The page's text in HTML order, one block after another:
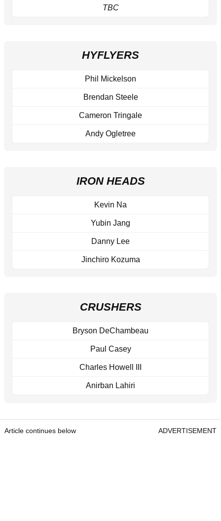
TBC
HYFLYERS
Phil Mickelson
Brendan Steele
Cameron Tringale
Andy Ogletree
IRON HEADS
Kevin Na
Yubin Jang
Danny Lee
Jinchiro Kozuma
CRUSHERS
Bryson DeChambeau
Paul Casey
Charles Howell III
Anirban Lahiri
Article continues below ADVERTISEMENT